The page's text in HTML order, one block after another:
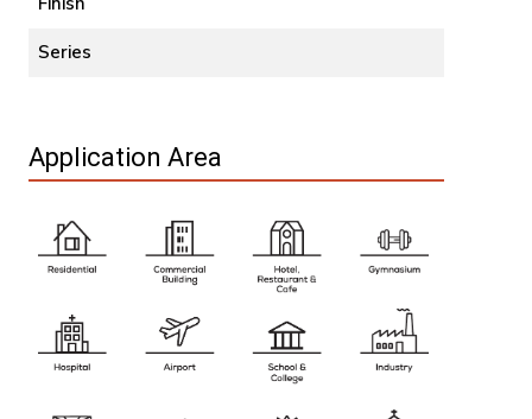
Series
Application Area